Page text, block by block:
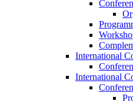
International
International